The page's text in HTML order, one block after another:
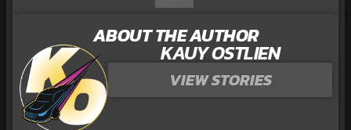
ABOUT THE AUTHOR
KAUY OSTLIEN
VIEW STORIES